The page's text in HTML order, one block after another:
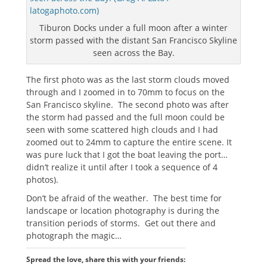
Tiburon Docks under a full moon after a winter
storm passed with the distant San Francisco Skyline
seen across the Bay.
The first photo was as the last storm clouds moved
through and I zoomed in to 70mm to focus on the
San Francisco skyline. The second photo was after
the storm had passed and the full moon could be
seen with some scattered high clouds and I had
zoomed out to 24mm to capture the entire scene. It
was pure luck that I got the boat leaving the port…
didn’t realize it until after I took a sequence of 4
photos).
Don’t be afraid of the weather. The best time for
landscape or location photography is during the
transition periods of storms. Get out there and
photograph the magic…
Spread the love, share this with your friends: